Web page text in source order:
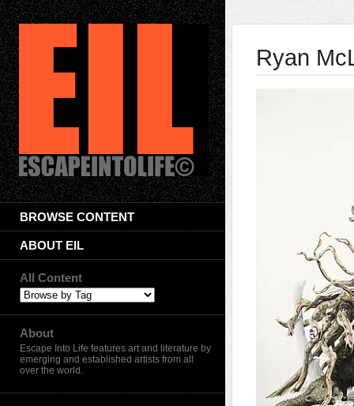
BROWSE CONTENT
ABOUT EIL
All Content
About
Escape Into Life features art and literature by
emerging and established artists from all
over the world.
Ryan